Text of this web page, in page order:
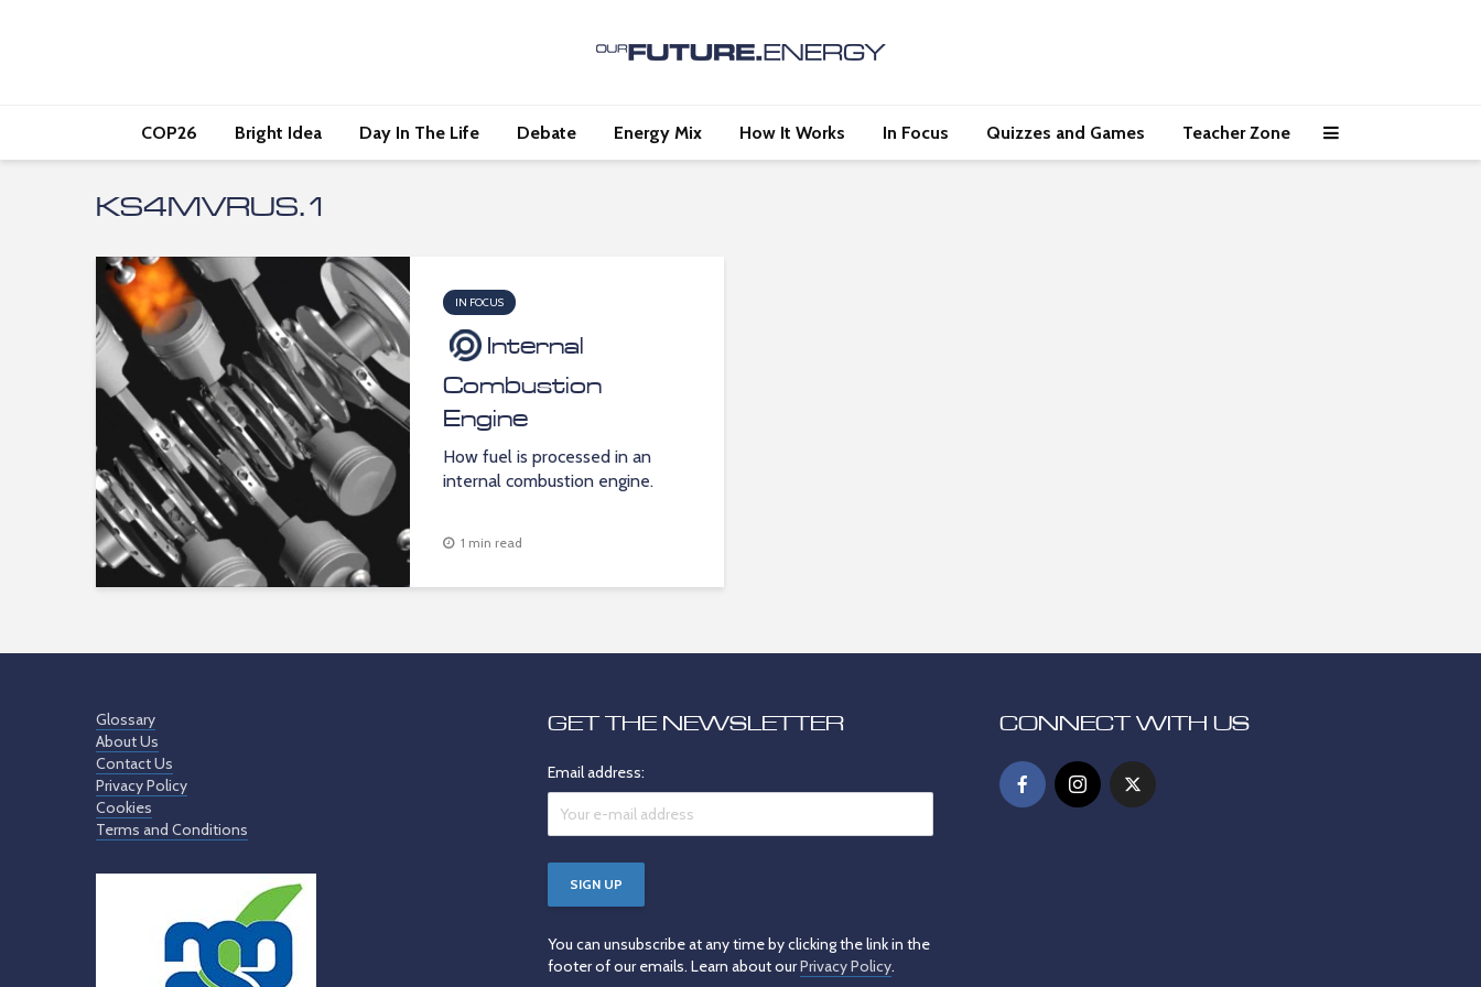
COP26 Bright Idea Day In The Life Debate Energy Mix How It Works In Focus Quizzes and Games Teacher Zone
KS4MVRUS.1
IN FOCUS
Internal
Combustion
Engine
How fuel is processed in an
internal combustion engine.
1 min read
Glossary
About Us
Contact Us
Privacy Policy
Cookies
Terms and Conditions
GET THE NEWSLETTER
Email address:
You can unsubscribe at any time by clicking the link in the
footer of our emails. Learn about ourPrivacy Policy.
CONNECT WITH US